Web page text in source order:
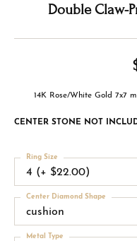
Double Claw-
14K Rose/White Gold 7x7
CENTER STONE NOT
4 (+ $22.00)
Ring Size
cushion
Center Diamond Shape
Metal Type